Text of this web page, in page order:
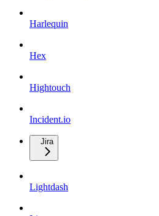
Harlequin
Hex
Hightouch
Incident.io
Jira
Lightdash